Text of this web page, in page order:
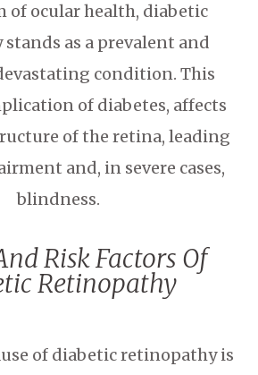
of ocular health, diabetic
as a prevalent and
condition. This
of diabetes, affects
of the retina, leading
and, in severe cases,
blindness.
Risk Factors Of
Retinopathy
of diabetic retinopathy is